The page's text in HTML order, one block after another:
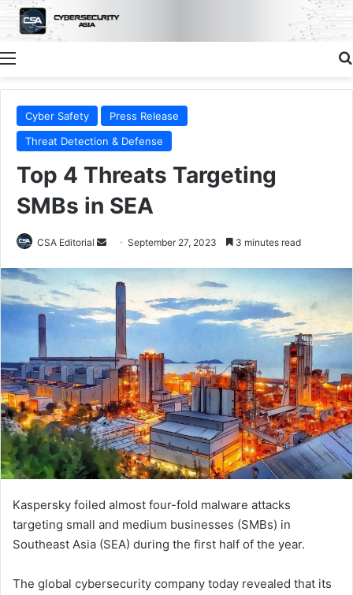
Menu
Cyber Safety
Press Release
Threat Detection & Defense
Top 4 Threats Targeting
SMBs in SEA
CSA Editorial
Send
email
September 27, 2023 3 minutes read
Kaspersky foiled almost four-fold malware attacks
targeting small and medium businesses (SMBs) in
Southeast Asia (SEA) during the first half of the year.
The global cybersecurity company today revealed that its